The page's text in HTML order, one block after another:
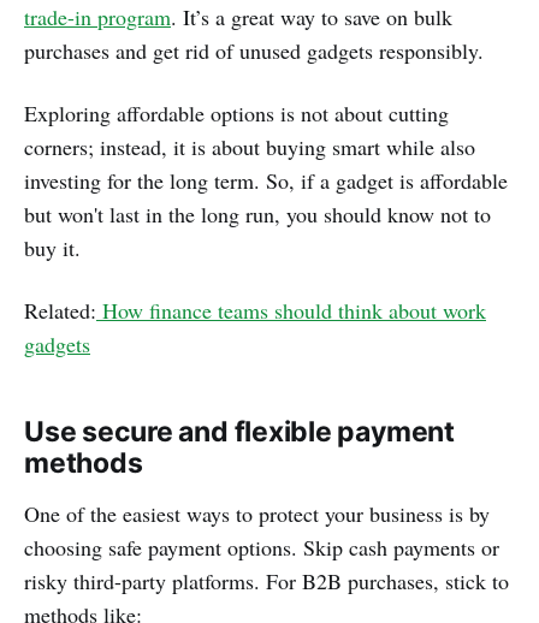
trade-in program. It’s a great way to save on bulk
purchases and get rid of unused gadgets responsibly.
Exploring affordable options is not about cutting
corners; instead, it is about buying smart while also
investing for the long term. So, if a gadget is affordable
but won't last in the long run, you should know not to
buy it.
Related: How finance teams should think about work
gadgets
Use secure and flexible payment
methods
One of the easiest ways to protect your business is by
choosing safe payment options. Skip cash payments or
risky third-party platforms. For B2B purchases, stick to
methods like: